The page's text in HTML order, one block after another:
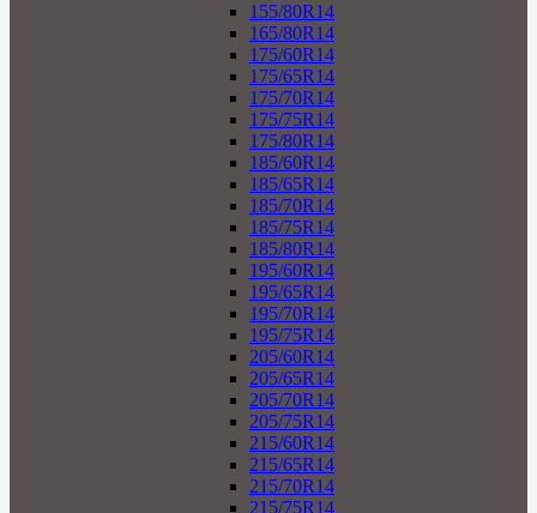
155/80R14
165/80R14
175/60R14
175/65R14
175/70R14
175/75R14
175/80R14
185/60R14
185/65R14
185/70R14
185/75R14
185/80R14
195/60R14
195/65R14
195/70R14
195/75R14
205/60R14
205/65R14
205/70R14
205/75R14
215/60R14
215/65R14
215/70R14
215/75R14